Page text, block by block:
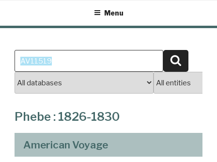
content
Menu
Search
for:
Phebe : 1826-1830
American Voyage